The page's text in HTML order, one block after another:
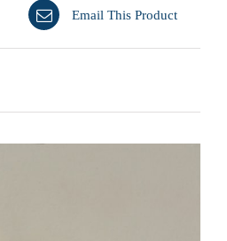
Email This Product